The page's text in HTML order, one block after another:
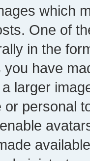
which
One of
in the
you have
larger
or personal